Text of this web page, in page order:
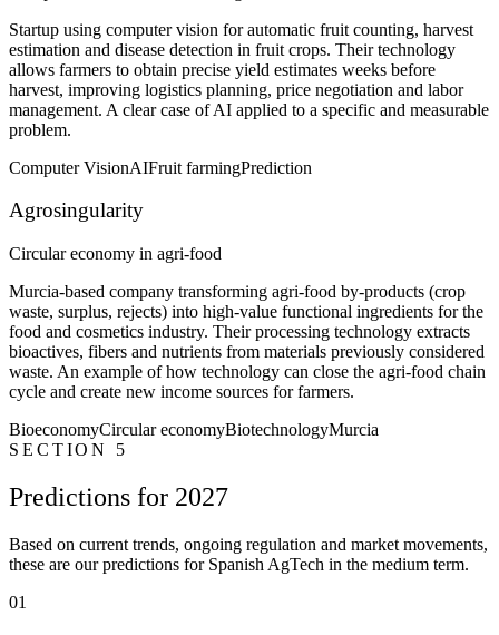
Startup using computer vision for automatic fruit counting, harvest
estimation and disease detection in fruit crops. Their technology
allows farmers to obtain precise yield estimates weeks before
harvest, improving logistics planning, price negotiation and labor
management. A clear case of AI applied to a specific and measurable
problem.
Computer VisionAIFruit farmingPrediction
Agrosingularity
Circular economy in agri-food
Murcia-based company transforming agri-food by-products (crop
waste, surplus, rejects) into high-value functional ingredients for the
food and cosmetics industry. Their processing technology extracts
bioactives, fibers and nutrients from materials previously considered
waste. An example of how technology can close the agri-food chain
cycle and create new income sources for farmers.
BioeconomyCircular economyBiotechnologyMurcia
SECTION 5
Predictions for 2027
Based on current trends, ongoing regulation and market movements,
these are our predictions for Spanish AgTech in the medium term.
01